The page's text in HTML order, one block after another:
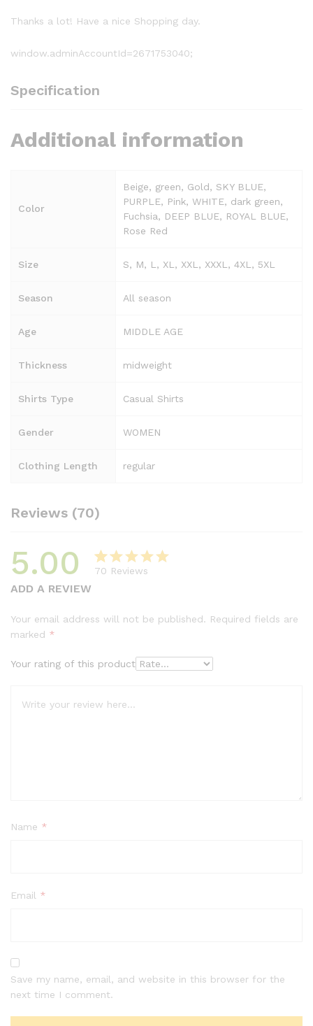
Thanks a lot! Have a nice Shopping day.
window.adminAccountId=2671753040;
Specification
Additional information
Color
Beige, green, Gold, SKY BLUE,
PURPLE, Pink, WHITE, dark green,
Fuchsia, DEEP BLUE, ROYAL BLUE,
Rose Red
Size S, M, L, XL, XXL, XXXL, 4XL, 5XL
Season All season
Age MIDDLE AGE
Thickness midweight
Shirts Type Casual Shirts
Gender WOMEN
Clothing Length regular
Reviews (70)
5.00
based on
70 Reviews
ADD A REVIEW
Your email address will not be published. Required fields are
marked *
Your rating of this product
Name *
Email *
Save my name, email, and website in this browser for the
next time I comment.